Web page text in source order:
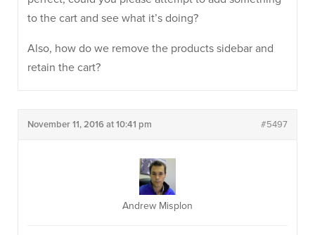
to the cart and see what it’s doing?
Also, how do we remove the products sidebar and
retain the cart?
November 11, 2016 at 10:41 pm #5497
Andrew Misplon